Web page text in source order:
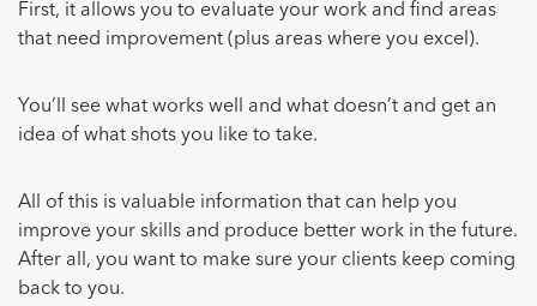
First, it allows you to evaluate your work and find areas
that need improvement (plus areas where you excel).
You’ll see what works well and what doesn’t and get an
idea of what shots you like to take.
All of this is valuable information that can help you
improve your skills and produce better work in the future.
After all, you want to make sure your clients keep coming
back to you.